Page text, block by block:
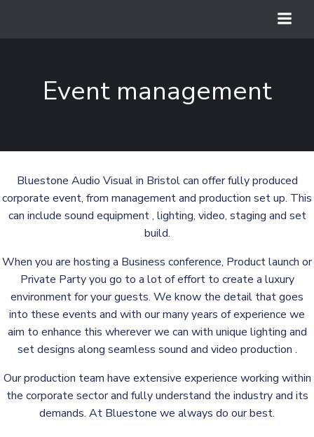
Event management
Bluestone Audio Visual in Bristol can offer fully produced
corporate event, from management and production set up. This
can include sound equipment , lighting, video, staging and set
build.
When you are hosting a Business conference, Product launch or
Private Party you go to a lot of effort to create a luxury
environment for your guests. We know the detail that goes
into these events and with our many years of experience we
aim to enhance this wherever we can with unique lighting and
set designs along seamless sound and video production .
Our production team have extensive experience working within
the corporate sector and fully understand the industry and its
demands. At Bluestone we always do our best.